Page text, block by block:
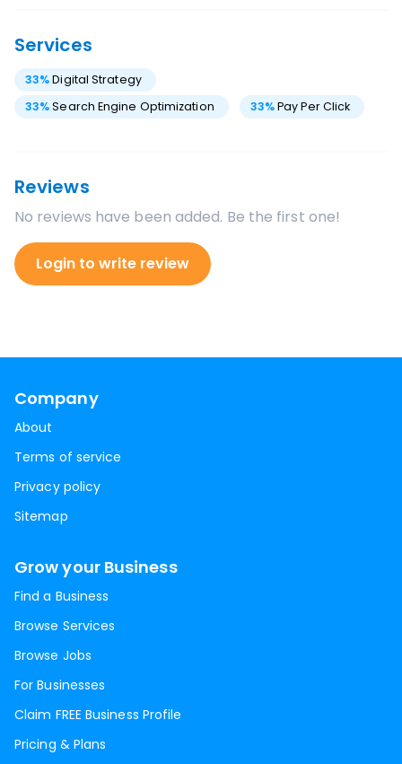
Services
33%Digital Strategy
33%Search Engine Optimization 33%Pay Per Click
Reviews
No reviews have been added. Be the first one!
Login to write review
Company
About
Terms of service
Privacy policy
Sitemap
Grow your Business
Find a Business
Browse Services
Browse Jobs
For Businesses
Claim FREE Business Profile
Pricing & Plans